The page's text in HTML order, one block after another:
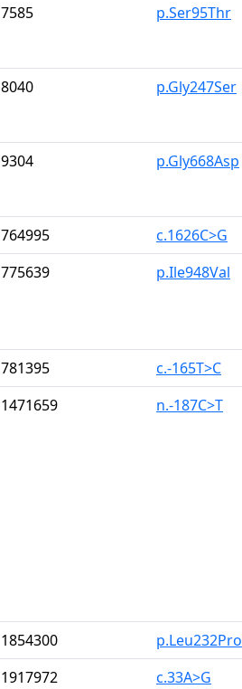
7585 p.Ser95Thr
8040 p.Gly247Ser
9304 p.Gly668Asp
764995 c.1626C>G
775639 p.Ile948Val
781395 c.-165T>C
1471659 n.-187C>T
1854300 p.Leu232Pro
1917972 c.33A>G